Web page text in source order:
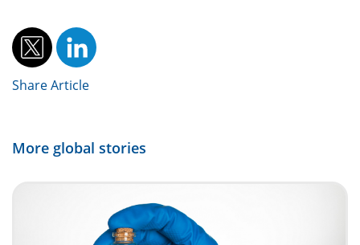
Share Article
More global stories